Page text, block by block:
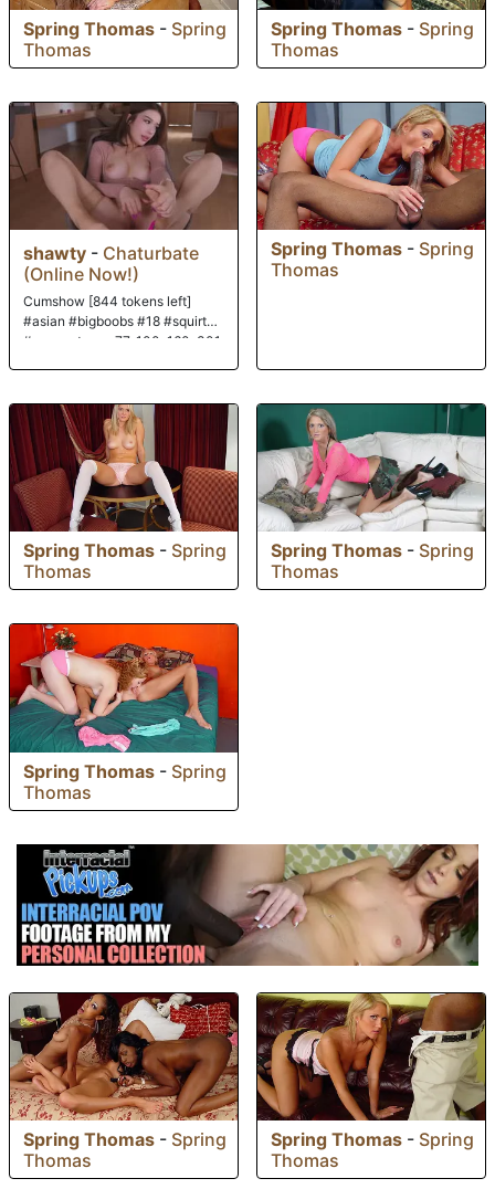
Spring Thomas - Spring
Thomas
Spring Thomas - Spring
Thomas
shawty - Chaturbate
(Online Now!)
Cumshow [844 tokens left]
#asian #bigboobs #18 #squirt
#new paterns: 77, 100, 160, 301
Spring Thomas - Spring
Thomas
Spring Thomas - Spring
Thomas
Spring Thomas - Spring
Thomas
Spring Thomas - Spring
Thomas
Spring Thomas - Spring
Thomas
Spring Thomas - Spring
Thomas